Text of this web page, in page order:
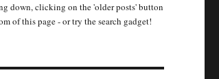
down, clicking on the 'older posts' button
of this page - or try the search gadget!